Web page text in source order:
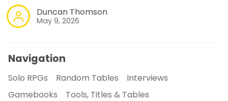
Duncan Thomson
May 9, 2026
Navigation
Solo RPGs Random Tables
Interviews
Gamebooks
Tools, Titles & Tables